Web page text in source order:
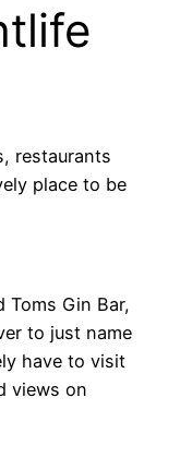
restaurants
place to be
Toms Gin Bar,
to just name
have to visit
views on